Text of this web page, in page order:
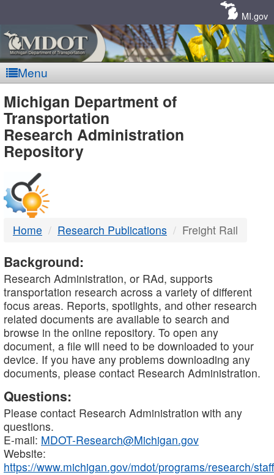
MI.gov
Menu
MDOT
-
DTMB
Michigan Department of
Transportation
Research Administration
Repository
Home Research Publications Freight Rail
Background:
Research Administration, or RAd, supports
transportation research across a variety of different
focus areas. Reports, spotlights, and other research
related documents are available to search and
browse in the online repository. To open any
document, a file will need to be downloaded to your
device. If you have any problems downloading any
documents, please contact Research Administration.
Questions:
Please contact Research Administration with any
questions.
E-mail: MDOT-Research@Michigan.gov
Website:
https://www.michigan.gov/mdot/programs/research/staff